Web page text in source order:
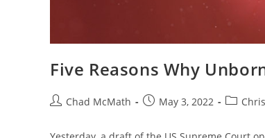
Five Reasons Why
Chad McMath May 3, 2022